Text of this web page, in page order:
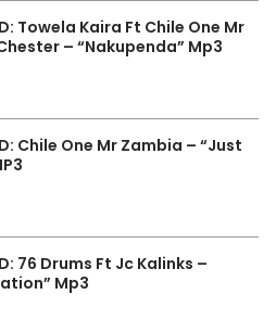
Towela Kaira Ft Chile One Mr
– “Nakupenda” Mp3
Chile One Mr Zambia – “Just
76 Drums Ft Jc Kalinks –
Mp3